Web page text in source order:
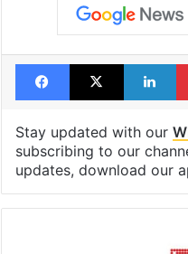
Facebook
X
Stay updated with our
subscribing to our
updates, download our